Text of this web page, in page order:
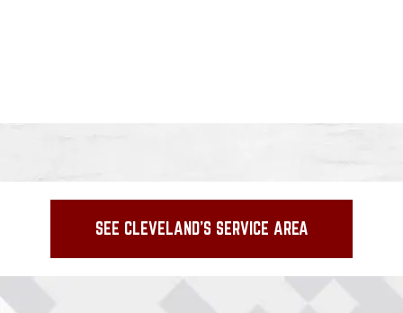
SEE CLEVELAND'S SERVICE AREA